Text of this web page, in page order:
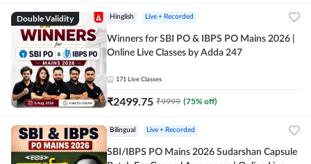
Double Validity Hinglish Live + Recorded
Winners for SBI PO & IBPS PO Mains 2026 |
Online Live Classes by Adda 247
171 Live Classes
₹2499.75 ₹9999 (75% off)
Bilingual Live + Recorded
SBI/IBPS PO Mains 2026 Sudarshan Capsule